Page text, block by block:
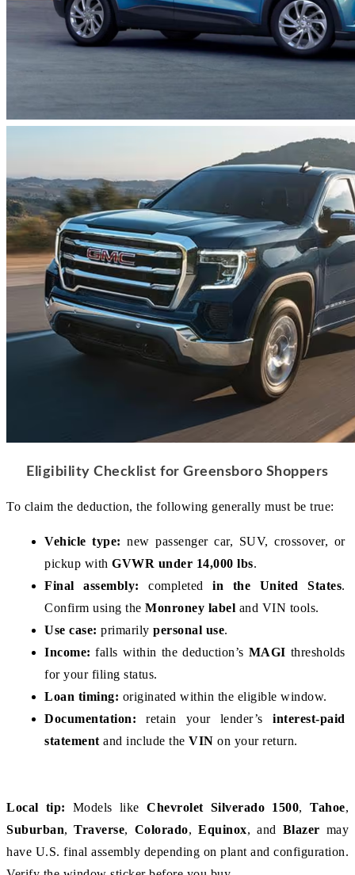
Eligibility Checklist for Greensboro Shoppers
To claim the deduction, the following generally must be true:
Vehicle type: new passenger car, SUV, crossover, or
pickup with GVWR under 14,000 lbs.
Final assembly: completed in the United States.
Confirm using the Monroney label and VIN tools.
Use case: primarily personal use.
Income: falls within the deduction’s MAGI thresholds
for your filing status.
Loan timing: originated within the eligible window.
Documentation: retain your lender’s interest-paid
statement and include the VIN on your return.
Local tip: Models like Chevrolet Silverado 1500, Tahoe
Suburban, Traverse, Colorado, Equinox, and Blazer may
have U.S. final assembly depending on plant and configuration.